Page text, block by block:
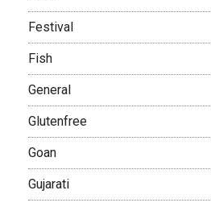
Festival
Fish
General
Glutenfree
Goan
Gujarati